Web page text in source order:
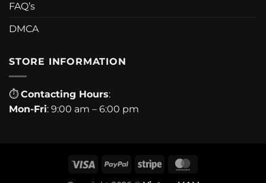
FAQ’s
DMCA
STORE INFORMATION
⏱ Contacting Hours:
Mon-Fri: 9:00 am – 6:00 pm
Visa PayPal Stripe